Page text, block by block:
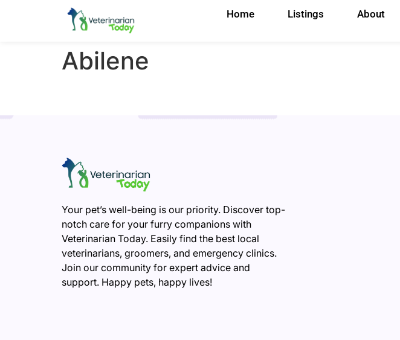
Home Listings About
Abilene
Your pet’s well-being is our priority. Discover top-
notch care for your furry companions with
Veterinarian Today. Easily find the best local
veterinarians, groomers, and emergency clinics.
Join our community for expert advice and
support. Happy pets, happy lives!